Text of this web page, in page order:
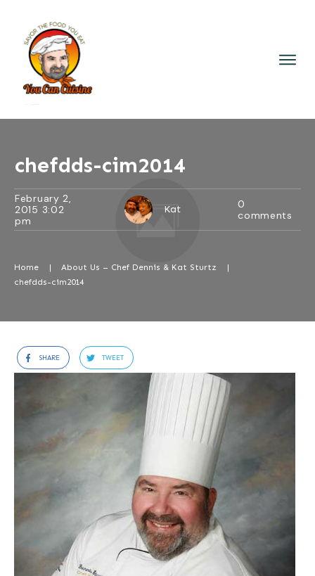
chefdds-cim2014
February 2,
2015 3:02
pm
Kat
0
comments
Home | About Us – Chef Dennis & Kat Sturtz
|
chefdds-cim2014
SHARE TWEET